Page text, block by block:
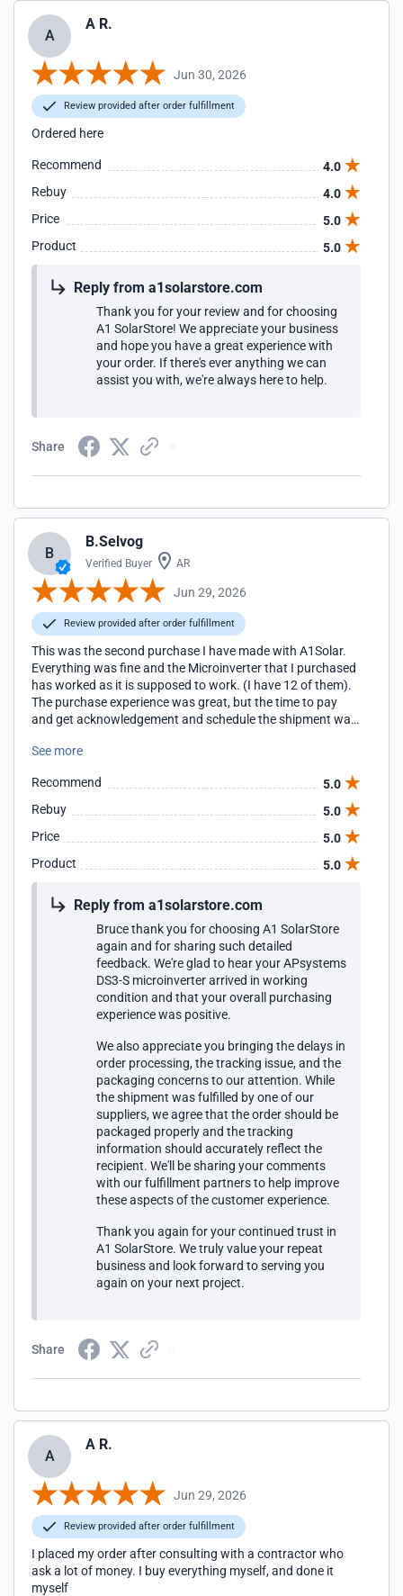
A
A R.
Jun 30, 2026
Review provided after order fulfillment
Ordered here
Recommend
4.0
Rebuy
4.0
Price
5.0
Product
5.0
Reply from a1solarstore.com
Thank you for your review and for choosing
A1 SolarStore! We appreciate your business
and hope you have a great experience with
your order. If there's ever anything we can
assist you with, we're always here to help.
Share
B
B.Selvog
Verified Buyer AR
Jun 29, 2026
Review provided after order fulfillment
This was the second purchase I have made with A1Solar.
Everything was fine and the Microinverter that I purchased
has worked as it is supposed to work. (I have 12 of them).
The purchase experience was great, but the time to pay
and get acknowledgement and schedule the shipment was
on the package wasn't mine. So, FedEx did match it to
expected delivery window. The packaging was horribly
damaged as there was almost no filling in the box to
DS3-S microinverter is a sturdy device and was not
damaged. I realize that it was a supplier to A1Solar that did
the shipping, but they still have a responsibility to see that it
See more
Recommend
5.0
Rebuy
5.0
Price
5.0
Product
5.0
Reply from a1solarstore.com
Bruce thank you for choosing A1 SolarStore
again and for sharing such detailed
feedback. We're glad to hear your APsystems
DS3-S microinverter arrived in working
condition and that your overall purchasing
experience was positive.
We also appreciate you bringing the delays in
order processing, the tracking issue, and the
packaging concerns to our attention. While
the shipment was fulfilled by one of our
suppliers, we agree that the order should be
packaged properly and the tracking
information should accurately reflect the
recipient. We'll be sharing your comments
with our fulfillment partners to help improve
these aspects of the customer experience.
Thank you again for your continued trust in
A1 SolarStore. We truly value your repeat
business and look forward to serving you
again on your next project.
Share
A
A R.
Jun 29, 2026
Review provided after order fulfillment
I placed my order after consulting with a contractor who
ask a lot of money. I buy everything myself, and done it
myself